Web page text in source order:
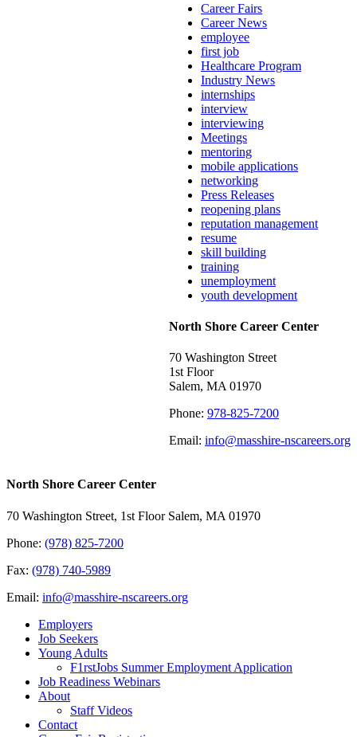
Career Fairs
Career News
employee
first job
Healthcare Program
Industry News
internships
interview
interviewing
Meetings
mentoring
mobile applications
networking
Press Releases
reopening plans
reputation management
resume
skill building
training
unemployment
youth development
North Shore Career Center
70 Washington Street
1st Floor
Salem, MA 01970
Phone: 978-825-7200
Email: info@masshire-nscareers.org
North Shore Career Center
70 Washington Street, 1st Floor Salem, MA 01970
Phone: (978) 825-7200
Fax: (978) 740-5989
Email: info@masshire-nscareers.org
Employers
Job Seekers
Young Adults
F1rstJobs Summer Employment Application
Job Readiness Webinars
About
Staff Videos
Contact